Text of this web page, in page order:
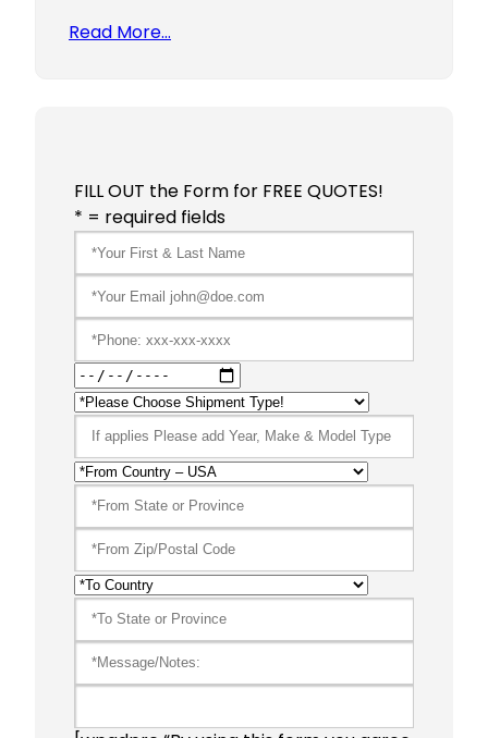
Read More…
FILL OUT the Form for FREE QUOTES!
* = required fields